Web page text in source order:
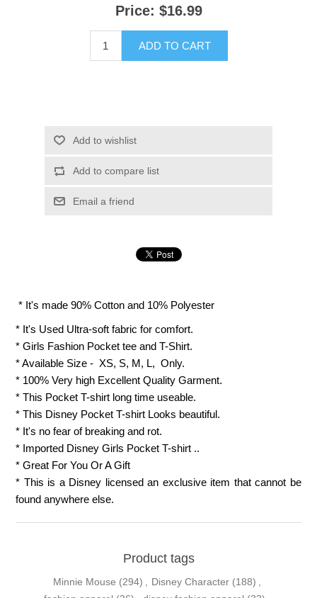
Price: $16.99
ADD TO CART
Add to wishlist
Add to compare list
Email a friend
* It's made 90% Cotton and 10% Polyester
* It's Used Ultra-soft fabric for comfort.
* Girls Fashion Pocket tee and T-Shirt.
* Available Size - XS, S, M, L, Only.
* 100% Very high Excellent Quality Garment.
* This Pocket T-shirt long time useable.
* This Disney Pocket T-shirt Looks beautiful.
* It's no fear of breaking and rot.
* Imported Disney Girls Pocket T-shirt ..
* Great For You Or A Gift
* This is a Disney licensed an exclusive item that cannot be
found anywhere else.
Product tags
Minnie Mouse (294) Disney Character (188)